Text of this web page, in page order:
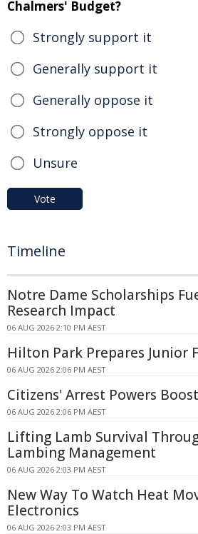
Chalmers' Budget?
Strongly support it
Generally support it
Generally oppose it
Strongly oppose it
Unsure
Vote
Timeline
Notre Dame Scholarships
Research Impact
06 AUG 2026 2:10 PM AEST
Hilton Park Prepares Junior
06 AUG 2026 2:06 PM AEST
Citizens' Arrest Powers
06 AUG 2026 2:06 PM AEST
Lifting Lamb Survival
Lambing Management
06 AUG 2026 2:03 PM AEST
New Way To Watch Heat
Electronics
06 AUG 2026 2:03 PM AEST